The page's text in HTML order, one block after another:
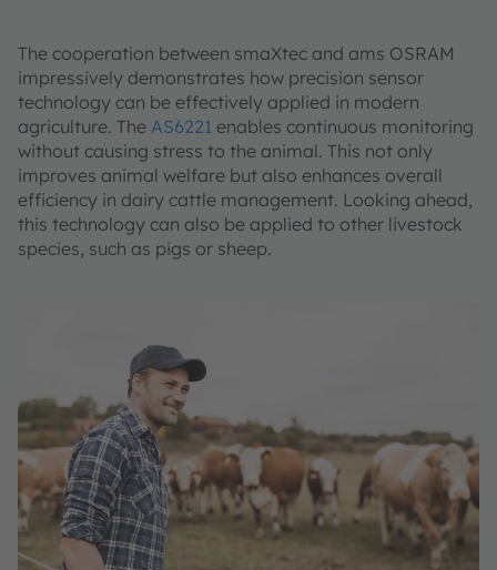
The cooperation between smaXtec and ams OSRAM
impressively demonstrates how precision sensor
technology can be effectively applied in modern
agriculture. The AS6221 enables continuous monitoring
without causing stress to the animal. This not only
improves animal welfare but also enhances overall
efficiency in dairy cattle management. Looking ahead,
this technology can also be applied to other livestock
species, such as pigs or sheep.